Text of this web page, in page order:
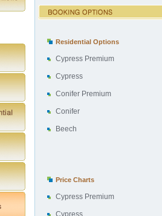
Residential Options
Cypress Premium
Cypress
Conifer Premium
Conifer
Beech
Price Charts
Cypress Premium
Cypress